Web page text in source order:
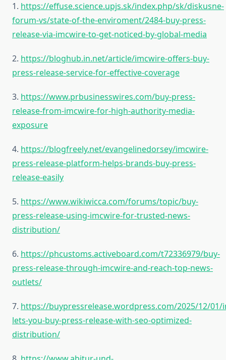
1. https://effuse.science.upjs.sk/index.php/sk/diskusne-
forum-vs/state-of-the-enviroment/2484-buy-press-
release-via-imcwire-to-get-noticed-by-global-media
2. https://bloghub.in.net/article/imcwire-offers-buy-
press-release-service-for-effective-coverage
3. https://www.prbusinesswires.com/buy-press-
release-from-imcwire-for-high-authority-media-
exposure
4. https://blogfreely.net/evangelinedorsey/imcwire-
press-release-platform-helps-brands-buy-press-
release-easily
5. https://www.wikiwicca.com/forums/topic/buy-
press-release-using-imcwire-for-trusted-news-
distribution/
6. https://phcustoms.activeboard.com/t72336979/buy-
press-release-through-imcwire-and-reach-top-news-
outlets/
7. https://buypressrelease.wordpress.com/2025/12/01/
lets-you-buy-press-release-with-seo-optimized-
distribution/